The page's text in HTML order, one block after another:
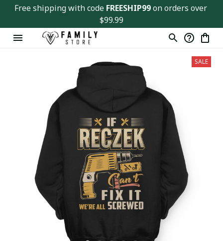
Free shipping with code FREESHIP99 on orders over
$99.99
SALE